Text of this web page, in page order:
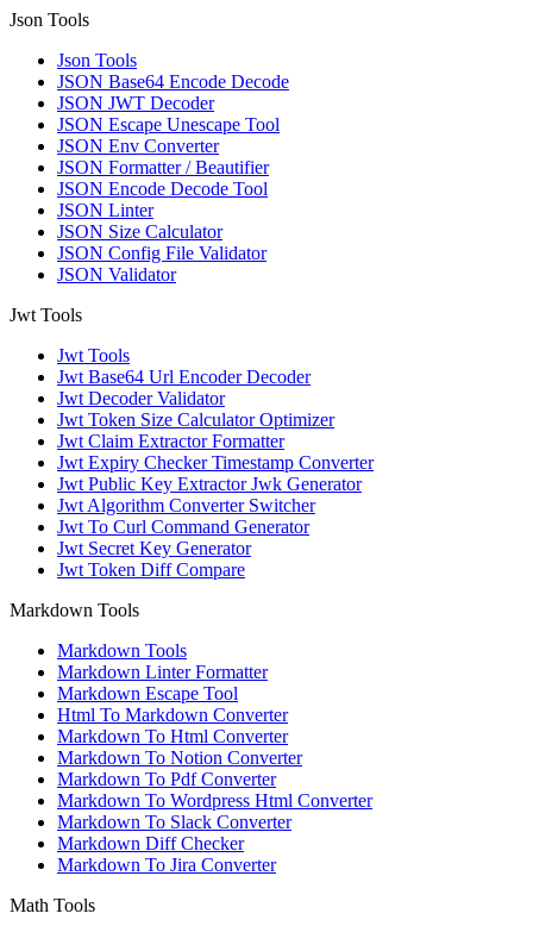
Json Tools
Json Tools
JSON Base64 Encode Decode
JSON JWT Decoder
JSON Escape Unescape Tool
JSON Env Converter
JSON Formatter / Beautifier
JSON Encode Decode Tool
JSON Linter
JSON Size Calculator
JSON Config File Validator
JSON Validator
Jwt Tools
Jwt Tools
Jwt Base64 Url Encoder Decoder
Jwt Decoder Validator
Jwt Token Size Calculator Optimizer
Jwt Claim Extractor Formatter
Jwt Expiry Checker Timestamp Converter
Jwt Public Key Extractor Jwk Generator
Jwt Algorithm Converter Switcher
Jwt To Curl Command Generator
Jwt Secret Key Generator
Jwt Token Diff Compare
Markdown Tools
Markdown Tools
Markdown Linter Formatter
Markdown Escape Tool
Html To Markdown Converter
Markdown To Html Converter
Markdown To Notion Converter
Markdown To Pdf Converter
Markdown To Wordpress Html Converter
Markdown To Slack Converter
Markdown Diff Checker
Markdown To Jira Converter
Math Tools